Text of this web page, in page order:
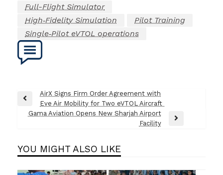
Full-Flight Simulator
High‑Fidelity Simulation
Pilot Training
Single‑Pilot eVTOL operations
Post
navigation
Previous
Post
AirX Signs Firm Order Agreement with
Eve Air Mobility for Two eVTOL Aircraft
Gama Aviation Opens New Sharjah Airport
Facility
YOU MIGHT ALSO LIKE